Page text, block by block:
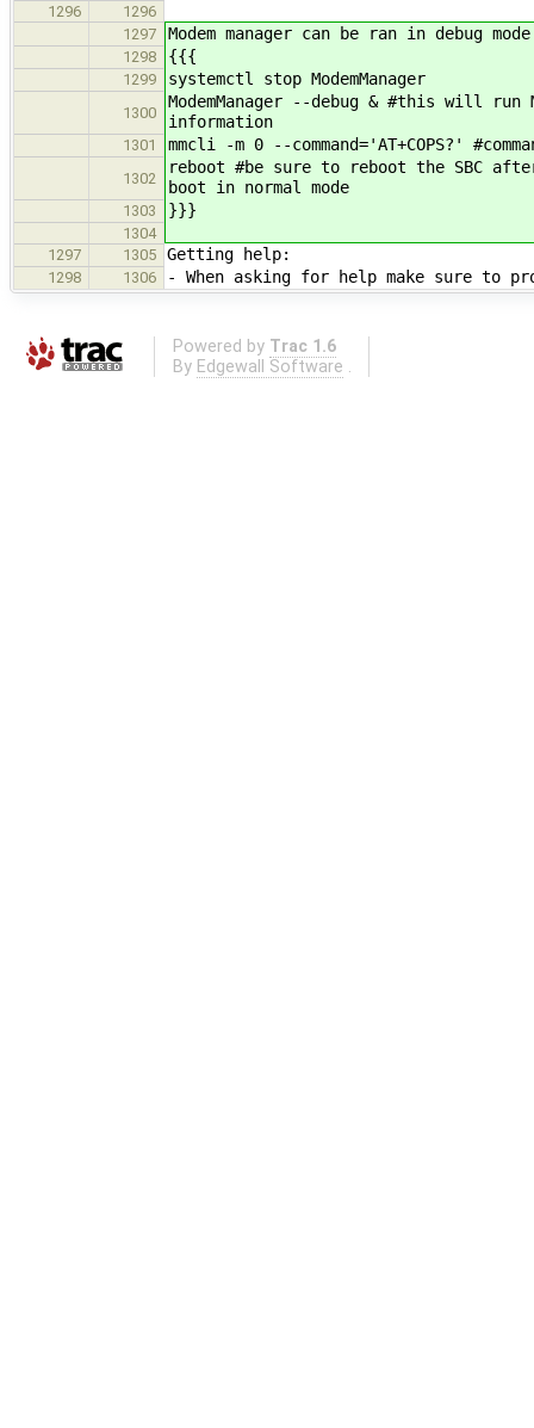
1296
1296
1297
Modem manager can be ran in debug
1298 {{{
1299 systemctl stop ModemManager
1300
ModemManager --debug & #this will
information
1301 mmcli -m 0 --command='AT+COPS?'
1302
reboot #be sure to reboot the SBC
boot in normal mode
1303 }}}
1304
1297
1305 Getting help:
1298 1306 - When asking for help make sure to
Powered by Trac 1.6
By Edgewall Software .